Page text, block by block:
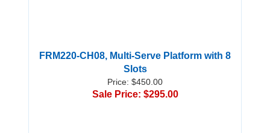
FRM220-CH08, Multi-Serve Platform with 8
Slots
Price: $450.00
Sale Price: $295.00